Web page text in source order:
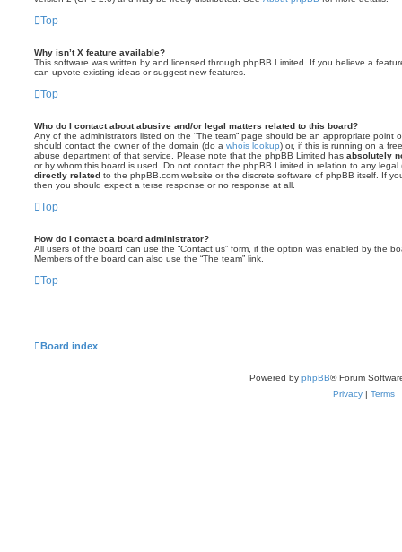
Top
Why isn’t X feature available?
This software was written by and licensed through phpBB Limited. If you believe a
can upvote existing ideas or suggest new features.
Top
Who do I contact about abusive and/or legal matters related to this board?
Any of the administrators listed on the “The team” page should be an appropriate
should contact the owner of the domain (do a whois lookup) or, if this is running on a
abuse department of that service. Please note that the phpBB Limited has absolutely
or by whom this board is used. Do not contact the phpBB Limited in relation to any
directly related to the phpBB.com website or the discrete software of phpBB itself. If
then you should expect a terse response or no response at all.
Top
How do I contact a board administrator?
All users of the board can use the “Contact us” form, if the option was enabled by the
Members of the board can also use the “The team” link.
Top
Board index
Powered by phpBB® Forum
Privacy| Terms